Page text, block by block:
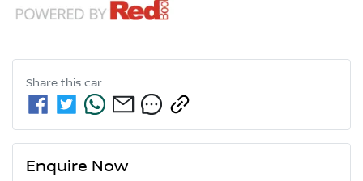
Share this car
Enquire Now